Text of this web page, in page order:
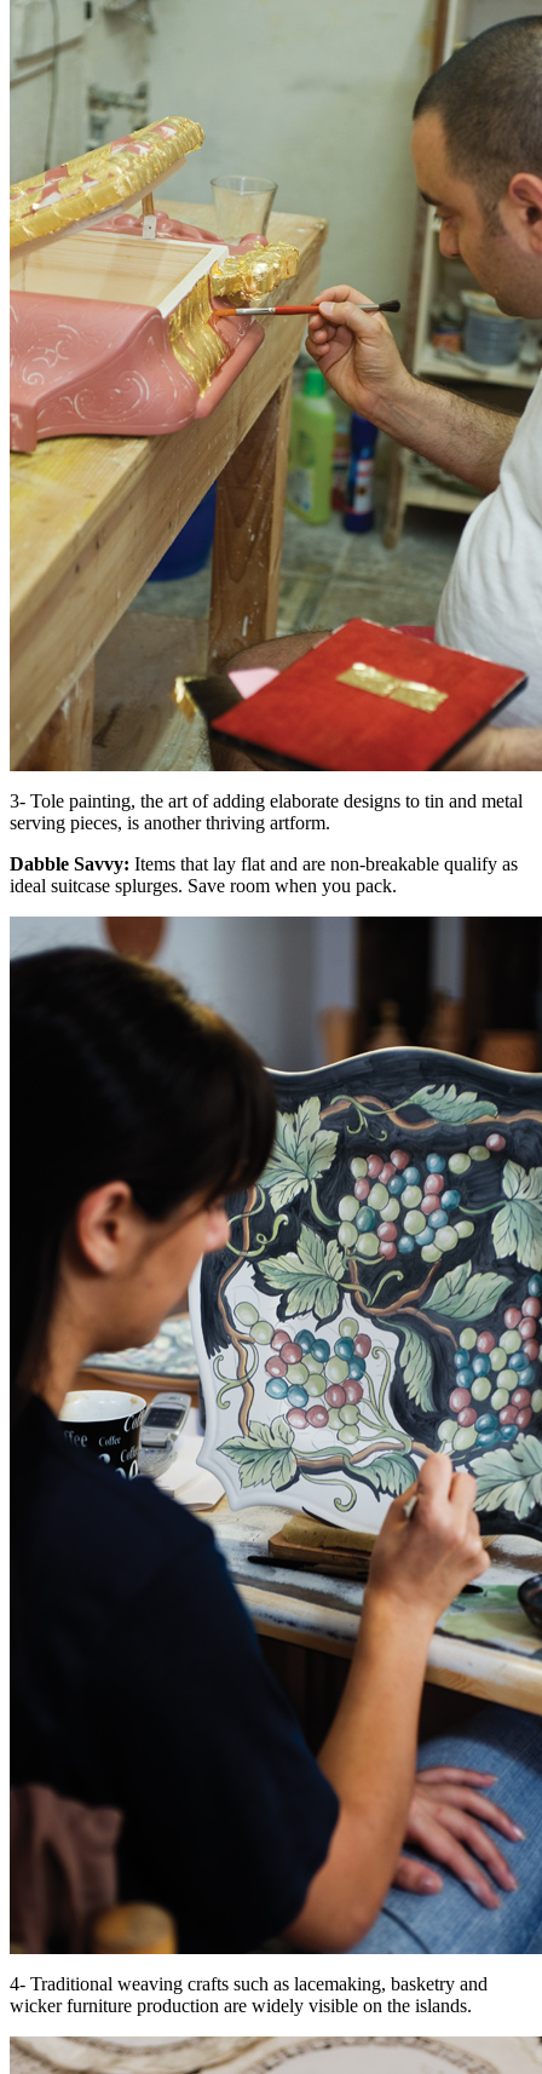
3- Tole painting, the art of adding elaborate designs to tin and metal
serving pieces, is another thriving artform.
Dabble Savvy: Items that lay flat and are non-breakable qualify as
ideal suitcase splurges. Save room when you pack.
4- Traditional weaving crafts such as lacemaking, basketry and
wicker furniture production are widely visible on the islands.